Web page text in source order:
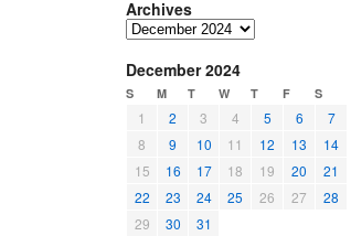
Archives
Archives
December 2024
S M T W T F S
1 2 3 4 5 6
7
8
9 10 11 12 13
14
15
16 17 18 19 20
21
22
23 24 25 26 27
28
29
30
31